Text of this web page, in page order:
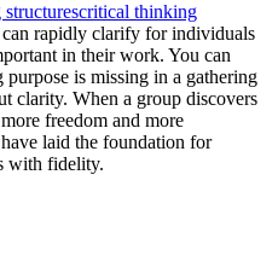
critical thinking
rapidly clarify for individuals
in their work. You can
is missing in a gathering
clarity. When a group discovers
freedom and more
laid the foundation for
with fidelity.